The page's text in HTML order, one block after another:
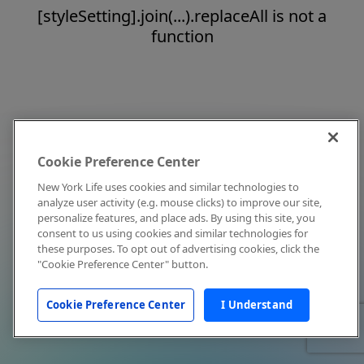
[styleSetting].join(...).replaceAll is not a
function
Cookie Preference Center
New York Life uses cookies and similar technologies to
analyze user activity (e.g. mouse clicks) to improve our site,
personalize features, and place ads. By using this site, you
consent to us using cookies and similar technologies for
these purposes. To opt out of advertising cookies, click the
"Cookie Preference Center" button.
Cookie Preference Center I Understand